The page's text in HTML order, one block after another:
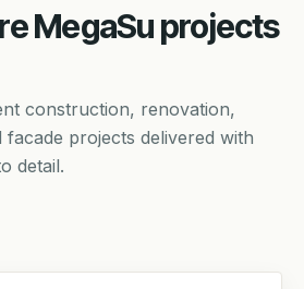
MegaSu projects
construction, renovation,
projects delivered with
detail.